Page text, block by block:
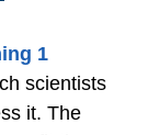
1
scientists
it. The